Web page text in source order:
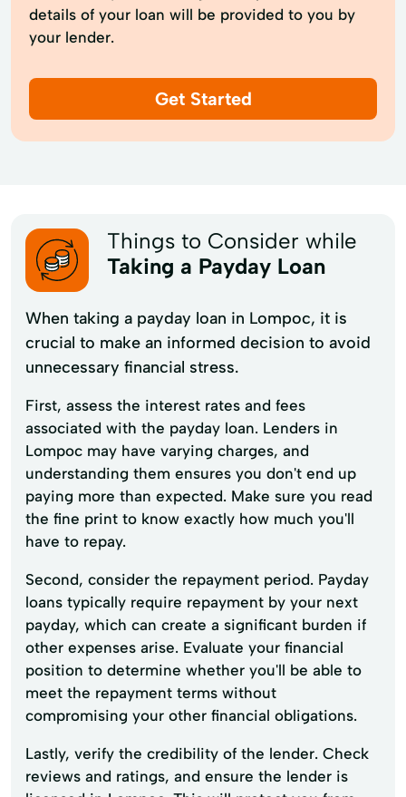
details of your loan will be provided to you by
your lender.
Get Started
Things to Consider while
Taking a Payday Loan
When taking a payday loan in Lompoc, it is
crucial to make an informed decision to avoid
unnecessary financial stress.
First, assess the interest rates and fees
associated with the payday loan. Lenders in
Lompoc may have varying charges, and
understanding them ensures you don't end up
paying more than expected. Make sure you read
the fine print to know exactly how much you'll
have to repay.
Second, consider the repayment period. Payday
loans typically require repayment by your next
payday, which can create a significant burden if
other expenses arise. Evaluate your financial
position to determine whether you'll be able to
meet the repayment terms without
compromising your other financial obligations.
Lastly, verify the credibility of the lender. Check
reviews and ratings, and ensure the lender is